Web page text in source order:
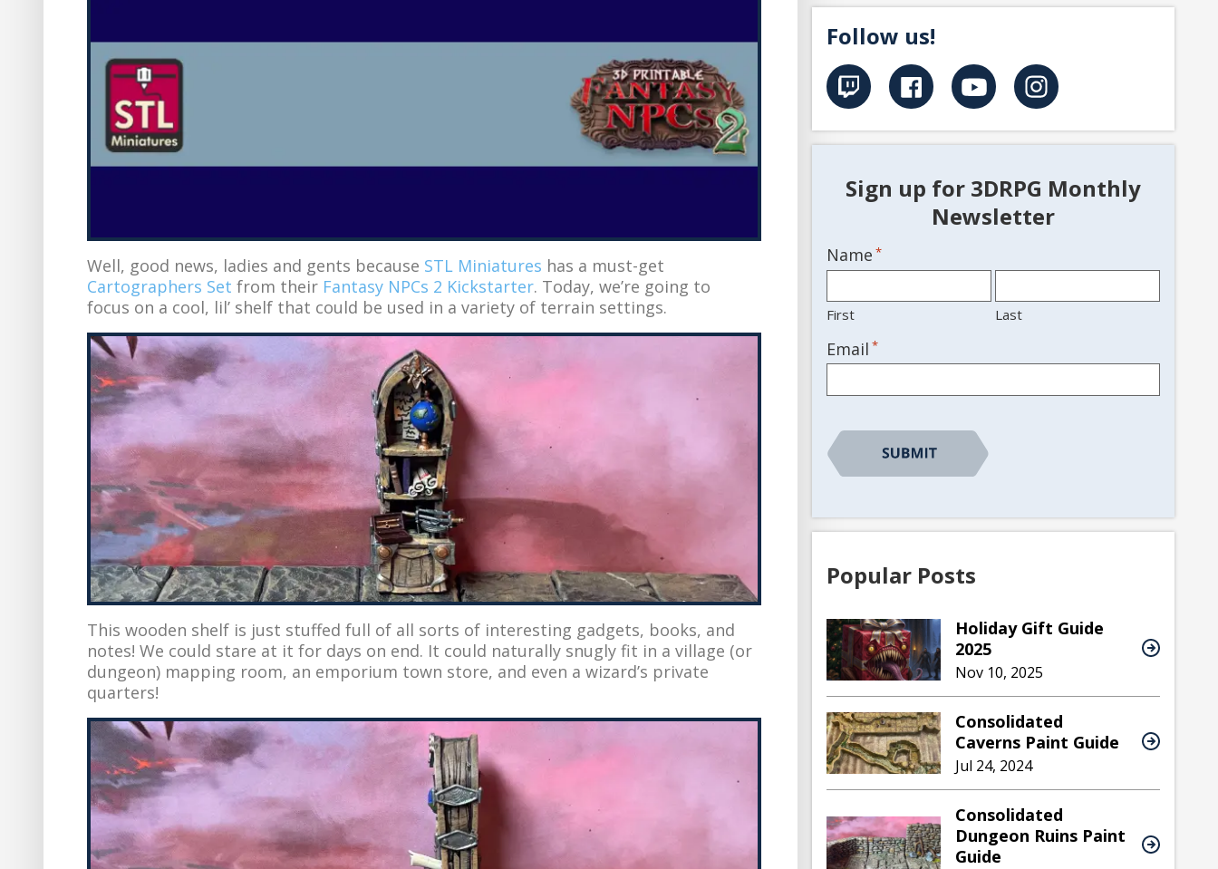
Well, good news, ladies and gents because STL Miniatures has a must-get
Cartographers Set from their Fantasy NPCs 2 Kickstarter. Today, we’re going to
focus on a cool, lil’ shelf that could be used in a variety of terrain settings.
This wooden shelf is just stuffed full of all sorts of interesting gadgets, books, and
notes! We could stare at it for days on end. It could naturally snugly fit in a village (or
dungeon) mapping room, an emporium town store, and even a wizard’s private
quarters!
Follow us!
Sign up for 3DRPG Monthly
Newsletter
Name *
First Last
Email *
Popular Posts
Holiday Gift Guide
2025
Nov 10, 2025
Consolidated
Caverns Paint Guide
Jul 24, 2024
Consolidated
Dungeon Ruins Paint
Guide